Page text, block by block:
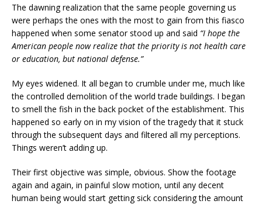
The dawning realization that the same people governing us
were perhaps the ones with the most to gain from this fiasco
happened when some senator stood up and said “I hope the
American people now realize that the priority is not health care
or education, but national defense.”
My eyes widened. It all began to crumble under me, much like
the controlled demolition of the world trade buildings. I began
to smell the fish in the back pocket of the establishment. This
happened so early on in my vision of the tragedy that it stuck
through the subsequent days and filtered all my perceptions.
Things weren’t adding up.
Their first objective was simple, obvious. Show the footage
again and again, in painful slow motion, until any decent
human being would start getting sick considering the amount